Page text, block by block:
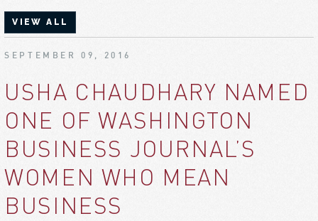
VIEW ALL
SEPTEMBER 09, 2016
USHA CHAUDHARY NAMED
ONE OF WASHINGTON
BUSINESS JOURNAL’S
WOMEN WHO MEAN
BUSINESS